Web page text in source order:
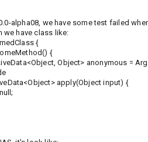
alpha08, we have some test failed when
we have class like:
{
{
Object> anonymous =
apply(Object input) {